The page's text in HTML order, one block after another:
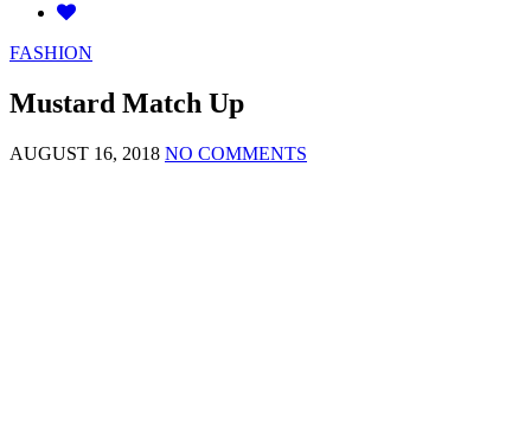
FASHION
Mustard Match Up
AUGUST 16, 2018 NO COMMENTS